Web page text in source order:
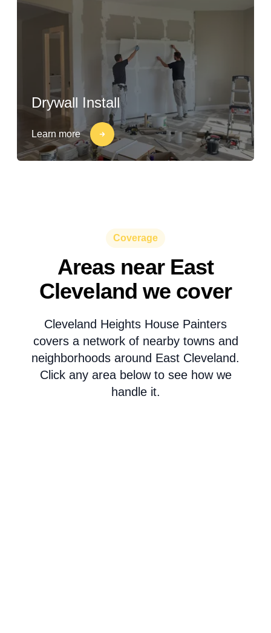
Drywall Install
Learn more
Coverage
Areas near East
Cleveland we cover
Cleveland Heights House Painters
covers a network of nearby towns and
neighborhoods around East Cleveland.
Click any area below to see how we
handle it.